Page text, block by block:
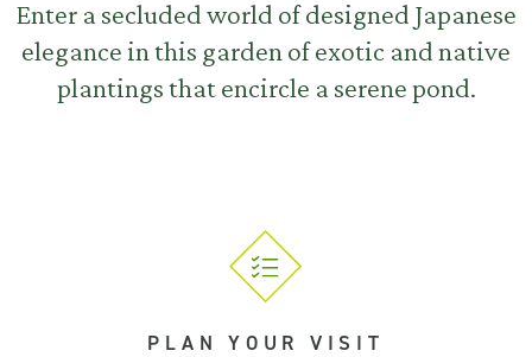
Enter a secluded world of designed Japanese
elegance in this garden of exotic and native
plantings that encircle a serene pond.
PLAN YOUR VISIT